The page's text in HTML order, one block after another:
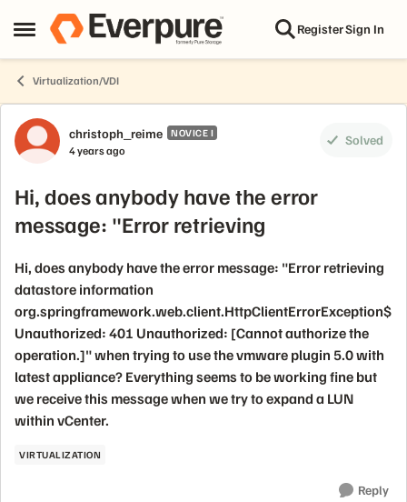
Open Side Menu
Skip to content RegisterSign In
Virtualization/VDI
Forum Discussion
christoph_reime NOVICE I
4 years ago
Solved
Hi, does anybody have the error
message: "Error retrieving
Hi, does anybody have the error message: "Error retrieving
datastore information
org.springframework.web.client.HttpClientErrorException$
Unauthorized: 401 Unauthorized: [Cannot authorize the
operation.]" when trying to use the vmware plugin 5.0 with
latest appliance? Everything seems to be working fine but
we receive this message when we try to expand a LUN
within vCenter.
VIRTUALIZATION
Reply